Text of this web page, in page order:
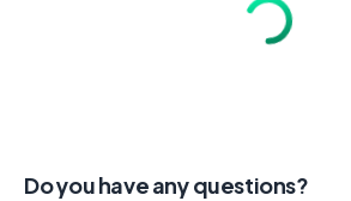
Do you have any questions?